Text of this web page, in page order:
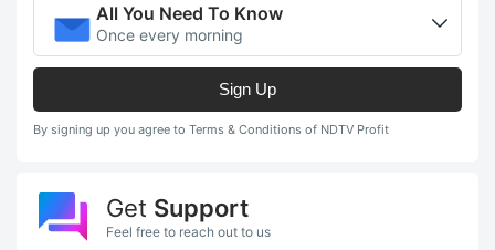
All You Need To Know
Once every morning
Sign Up
By signing up you agree to Terms & Conditions of NDTV Profit
Get Support
Feel free to reach out to us